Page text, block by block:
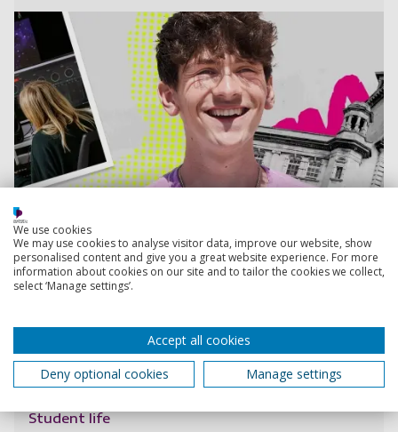
Book your place
Student life
We use cookies
We may use cookies to analyse visitor data, improve our website, show
personalised content and give you a great website experience. For more
information about cookies on our site and to tailor the cookies we collect,
select ‘Manage settings’.
Accept all cookies
Deny optional cookies
Manage settings